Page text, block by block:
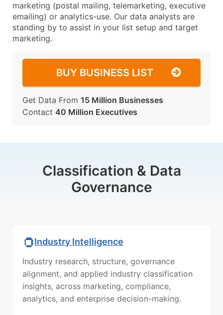
marketing (postal mailing, telemarketing, executive
emailing) or analytics-use. Our data analysts are
standing by to assist in your list setup and target
marketing.
BUY BUSINESS LIST
Get Data From 15 Million Businesses
Contact 40 Million Executives
Classification & Data
Governance
Industry Intelligence
Industry research, structure, governance
alignment, and applied industry classification
insights, across marketing, compliance,
analytics, and enterprise decision-making.